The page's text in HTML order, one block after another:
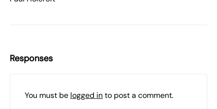
Responses
You must be logged into post a comment.